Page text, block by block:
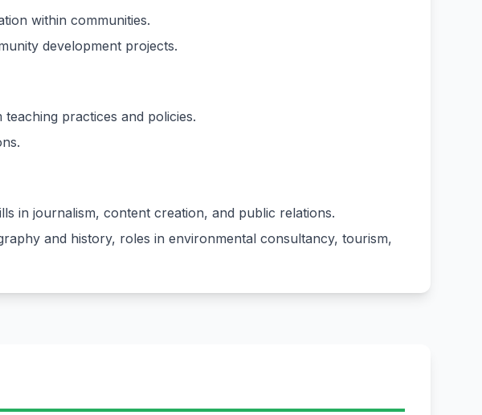
within communities.
development projects.
practices and policies.
in journalism, content creation, and public relations.
and history, roles in environmental consultancy, tourism,